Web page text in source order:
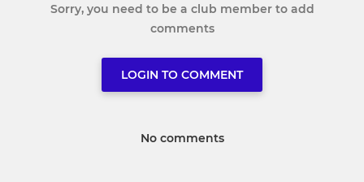
Sorry, you need to be a club member to add
comments
LOGIN TO COMMENT
No comments